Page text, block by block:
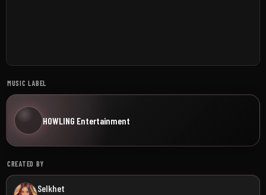
MUSIC LABEL
HOWLING Entertainment
CREATED BY
Selkhet